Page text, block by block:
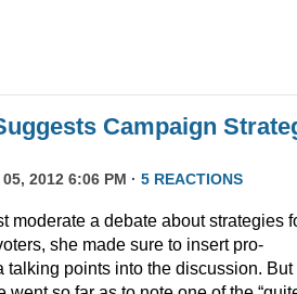
Campaign
05, 2012 6:06 PM · 5 REACTIONS
moderate a debate about strategies
she made sure to insert pro-
talking points into the discussion. But